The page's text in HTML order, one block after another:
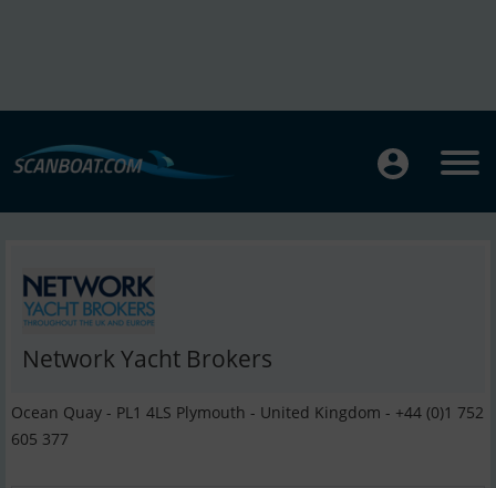
Network Yacht Brokers
Ocean Quay - PL1 4LS Plymouth - United Kingdom - +44 (0)1 752
605 377